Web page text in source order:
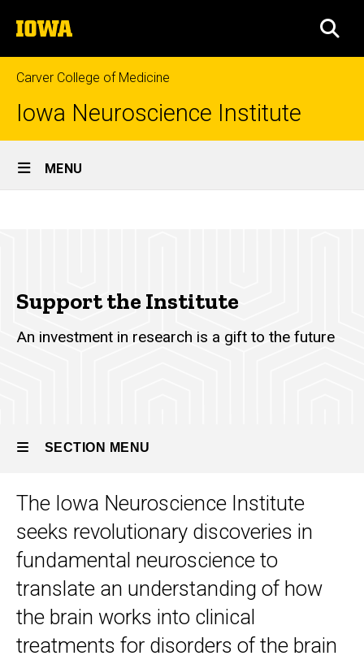
to
content
The
University
of
Iowa
Carver College of Medicine
Iowa Neuroscience Institute
Site
Main
MENU
the
Support the Institute
An investment in research is a gift to the future
SECTION MENU
Main
navigation
The Iowa Neuroscience Institute
seeks revolutionary discoveries in
fundamental neuroscience to
translate an understanding of how
the brain works into clinical
treatments for disorders of the brain